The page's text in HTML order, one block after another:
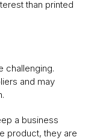
than printed
challenging.
and may
a business
product, they are